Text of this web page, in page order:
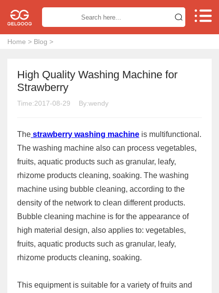
 
Home > Blog >
High Quality Washing Machine for
Strawberry
Time:2017-08-29 By:wendy
The strawberry washing machine is multifunctional.
The washing machine also can process vegetables,
fruits, aquatic products such as granular, leafy,
rhizome products cleaning, soaking. The washing
machine using bubble cleaning, according to the
density of the network to clean different products.
Bubble cleaning machine is for the appearance of
high material design, also applies to: vegetables,
fruits, aquatic products such as granular, leafy,
rhizome products cleaning, soaking.
This equipment is suitable for a variety of fruits and